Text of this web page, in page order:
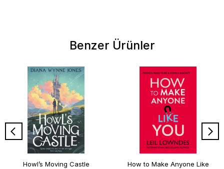
Benzer Ürünler
Howl’s Moving Castle
How to Make Anyone Like